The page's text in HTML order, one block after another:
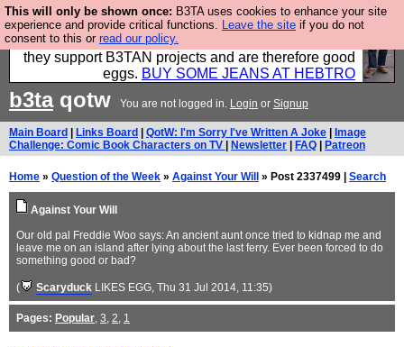
This will only be shown once: B3TA uses cookies to enhance your site
experience and provide critical functions. Leave the site if you do not
consent to this or read our policy.
Clothing for MEN - all properly made in British
factories using quality cloth and skilled hands. Plus
they support B3TAN projects and are therefore good
eggs. BUY SOME JEANS AT HEBTRO
b3taqotw You are not logged in. Login or Signup
Main Board Links Board QotW: I'm Sorry I've Written A Joke
Image
Challenge: Comic Book Characters on TV
Newsletter FAQ Patreon
Home » Question of the Week » Against Your Will » Post 2337499 | Search
Against Your Will
Our old pal Freddie Woo says: An ancient aunt once tried to kidnap me and
leave me on an island after lying about the last ferry. Ever been forced to do
something good or bad?
( Scaryduck LIKES EGG, Thu 31 Jul 2014, 11:35)
Pages: Popular, 3, 2, 1